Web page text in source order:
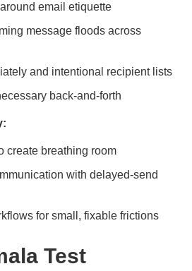
email etiquette
message floods across
and intentional recipient lists
back-and-forth
create breathing room
with delayed-send
for small, fixable frictions
Test